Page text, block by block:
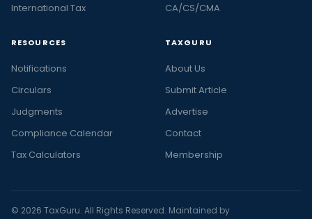
International Tax
CA/CS/CMA
RESOURCES
Notifications
Circulars
Judgments
Compliance Calendar
Tax Calculators
TAXGURU
About Us
Submit Article
Advertise
Contact
Membership
© 2026 TaxGuru. All Rights Reserved. Maintained by